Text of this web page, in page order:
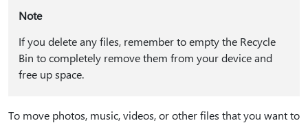
Note
If you delete any files, remember to empty the Recycle
Bin to completely remove them from your device and
free up space.
To move photos, music, videos, or other files that you want to